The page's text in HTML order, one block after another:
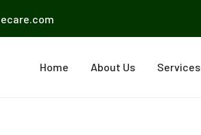
Home About Us Services